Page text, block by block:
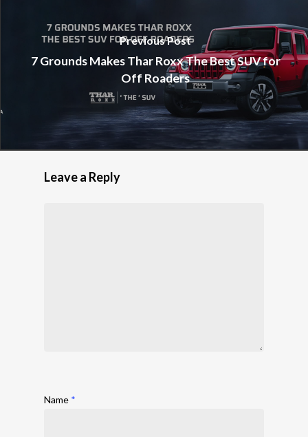
Previous Post
7 Grounds Makes Thar Roxx The Best SUV for
Off Roaders
Leave a Reply
Name *